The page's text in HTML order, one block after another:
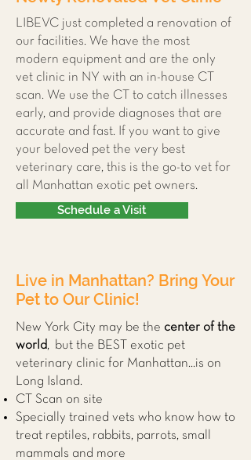
LIBEVC just completed a renovation of
our facilities. We have the most
modern equipment and are the only
vet clinic in NY with an in-house CT
scan. We use the CT to catch illnesses
early, and provide diagnoses that are
accurate and fast. If you want to give
your beloved pet the very best
veterinary care, this is the go-to vet for
all Manhattan exotic pet owners.
Schedule a Visit
Live in Manhattan? Bring Your
Pet to Our Clinic!
New York City may be the center of the
world, but the BEST exotic pet
veterinary clinic for Manhattan...is on
Long Island.
CT Scan on site
Specially trained vets who know how to
treat reptiles, rabbits, parrots, small
mammals and more